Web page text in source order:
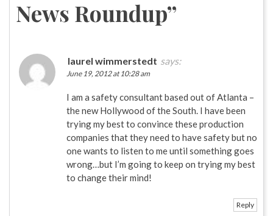
News Roundup”
laurel wimmerstedt says:
June 19, 2012 at 10:28 am
I am a safety consultant based out of Atlanta –
the new Hollywood of the South. I have been
trying my best to convince these production
companies that they need to have safety but no
one wants to listen to me until something goes
wrong…but I’m going to keep on trying my best
to change their mind!
Reply